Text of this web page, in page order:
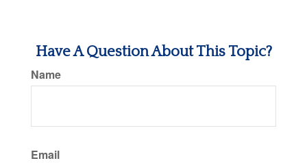
Have A Question About This Topic?
Name
Email